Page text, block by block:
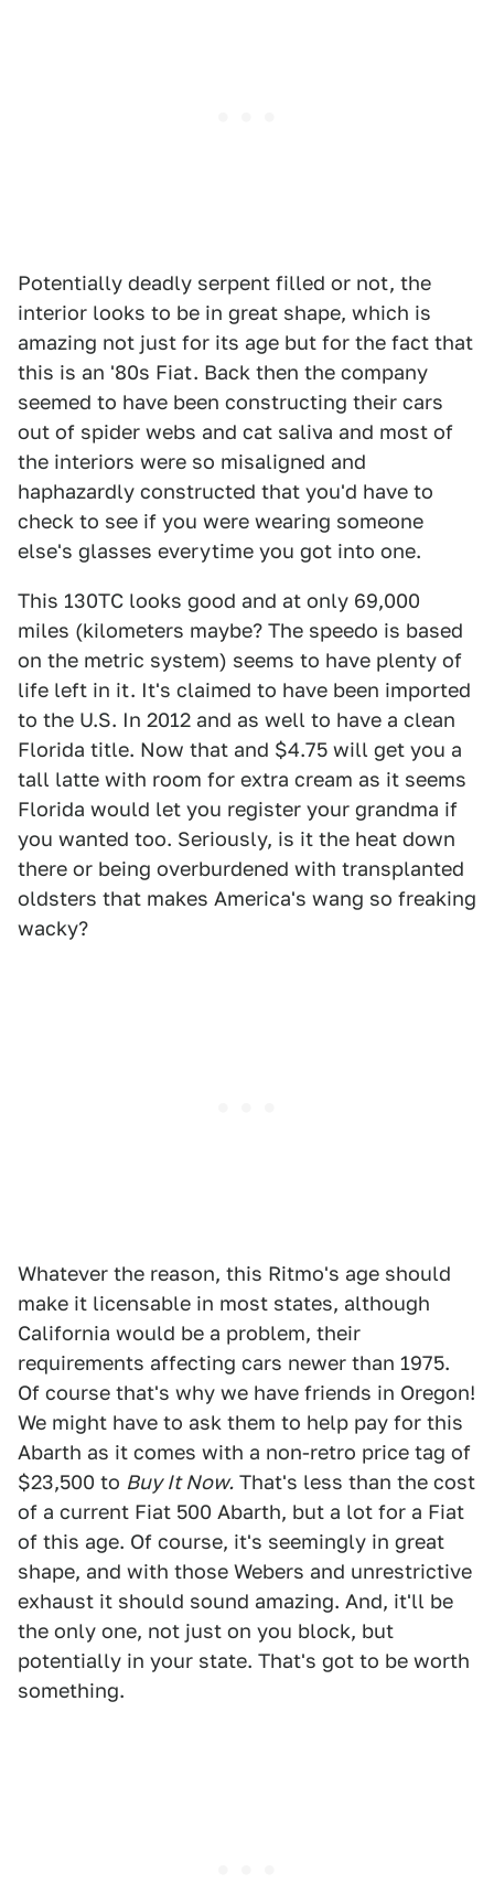
Potentially deadly serpent filled or not, the
interior looks to be in great shape, which is
amazing not just for its age but for the fact that
this is an '80s Fiat. Back then the company
seemed to have been constructing their cars
out of spider webs and cat saliva and most of
the interiors were so misaligned and
haphazardly constructed that you'd have to
check to see if you were wearing someone
else's glasses everytime you got into one.
This 130TC looks good and at only 69,000
miles (kilometers maybe? The speedo is based
on the metric system) seems to have plenty of
life left in it. It's claimed to have been imported
to the U.S. In 2012 and as well to have a clean
Florida title. Now that and $4.75 will get you a
tall latte with room for extra cream as it seems
Florida would let you register your grandma if
you wanted too. Seriously, is it the heat down
there or being overburdened with transplanted
oldsters that makes America's wang so freaking
wacky?
Whatever the reason, this Ritmo's age should
make it licensable in most states, although
California would be a problem, their
requirements affecting cars newer than 1975.
Of course that's why we have friends in Oregon!
We might have to ask them to help pay for this
Abarth as it comes with a non-retro price tag of
$23,500 to Buy It Now. That's less than the cost
of a current Fiat 500 Abarth, but a lot for a Fiat
of this age. Of course, it's seemingly in great
shape, and with those Webers and unrestrictive
exhaust it should sound amazing. And, it'll be
the only one, not just on you block, but
potentially in your state. That's got to be worth
something.